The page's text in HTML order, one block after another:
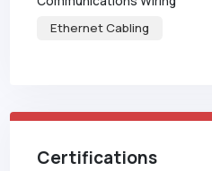
Ethernet Cabling
Certifications